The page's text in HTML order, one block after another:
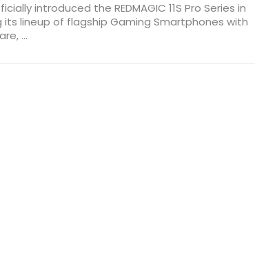
introduced the REDMAGIC 11S Pro Series in
its lineup of flagship Gaming Smartphones with
...